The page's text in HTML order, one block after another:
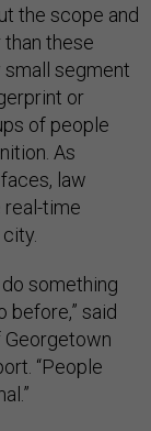
the scope and
these
small segment
or
of people
As
law
time
something
before,” said
Georgetown
“People